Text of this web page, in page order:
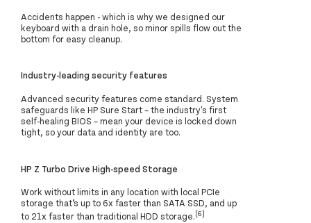
Accidents happen - which is why we designed our
keyboard with a drain hole, so minor spills flow out the
bottom for easy cleanup.
Industry-leading security features
Advanced security features come standard. System
safeguards like HP Sure Start – the industry's first
self-healing BIOS – mean your device is locked down
tight, so your data and identity are too.
HP Z Turbo Drive High-speed Storage
Work without limits in any location with local PCIe
storage that’s up to 6x faster than SATA SSD, and up
to 21x faster than traditional HDD storage.[6]